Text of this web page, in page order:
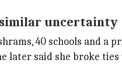
similar uncertainty
40 schools and a
said she broke ties